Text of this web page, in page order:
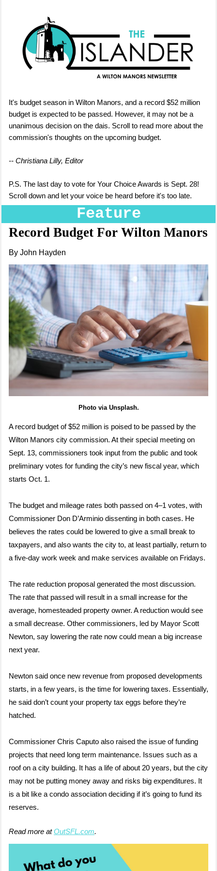
It's budget season in Wilton Manors, and a record $52 million
budget is expected to be passed. However, it may not be a
unanimous decision on the dais. Scroll to read more about the
commission's thoughts on the upcoming budget.
-- Christiana Lilly, Editor
P.S. The last day to vote for Your Choice Awards is Sept. 28!
Scroll down and let your voice be heard before it's too late.
Feature
Record Budget For Wilton Manors
By John Hayden
Photo via Unsplash.
A record budget of $52 million is poised to be passed by the
Wilton Manors city commission. At their special meeting on
Sept. 13, commissioners took input from the public and took
preliminary votes for funding the city’s new fiscal year, which
starts Oct. 1.
The budget and mileage rates both passed on 4–1 votes, with
Commissioner Don D’Arminio dissenting in both cases. He
believes the rates could be lowered to give a small break to
taxpayers, and also wants the city to, at least partially, return to
a five-day work week and make services available on Fridays.
The rate reduction proposal generated the most discussion.
The rate that passed will result in a small increase for the
average, homesteaded property owner. A reduction would see
a small decrease. Other commissioners, led by Mayor Scott
Newton, say lowering the rate now could mean a big increase
next year.
Newton said once new revenue from proposed developments
starts, in a few years, is the time for lowering taxes. Essentially,
he said don’t count your property tax eggs before they’re
hatched.
Commissioner Chris Caputo also raised the issue of funding
projects that need long term maintenance. Issues such as a
roof on a city building. It has a life of about 20 years, but the city
may not be putting money away and risks big expenditures. It
is a bit like a condo association deciding if it’s going to fund its
reserves.
Read more atOutSFL.com.